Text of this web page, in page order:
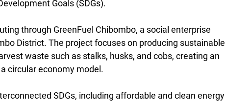
Goals (SDGs).
through GreenFuel Chibombo, a social enterprise
District. The project focuses on producing sustainable
waste such as stalks, husks, and cobs, creating an
circular economy model.
SDGs, including affordable and clean energy